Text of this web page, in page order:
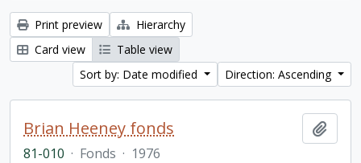
Print preview
Hierarchy
Card view
Table view
Sort by: Date modified
Direction: Ascending
Brian Heeney fonds
81-010 · Fonds · 1976